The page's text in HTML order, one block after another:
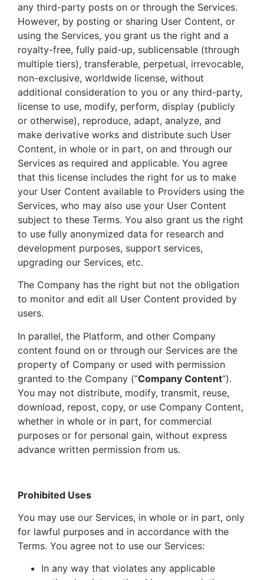
any third-party posts on or through the Services.
However, by posting or sharing User Content, or
using the Services, you grant us the right and a
royalty-free, fully paid-up, sublicensable (through
multiple tiers), transferable, perpetual, irrevocable,
non-exclusive, worldwide license, without
additional consideration to you or any third-party,
license to use, modify, perform, display (publicly
or otherwise), reproduce, adapt, analyze, and
make derivative works and distribute such User
Content, in whole or in part, on and through our
Services as required and applicable. You agree
that this license includes the right for us to make
your User Content available to Providers using the
Services, who may also use your User Content
subject to these Terms. You also grant us the right
to use fully anonymized data for research and
development purposes, support services,
upgrading our Services, etc.
The Company has the right but not the obligation
to monitor and edit all User Content provided by
users.
In parallel, the Platform, and other Company
content found on or through our Services are the
property of Company or used with permission
granted to the Company (“Company Content“).
You may not distribute, modify, transmit, reuse,
download, repost, copy, or use Company Content,
whether in whole or in part, for commercial
purposes or for personal gain, without express
advance written permission from us.
Prohibited Uses
You may use our Services, in whole or in part, only
for lawful purposes and in accordance with the
Terms. You agree not to use our Services:
In any way that violates any applicable